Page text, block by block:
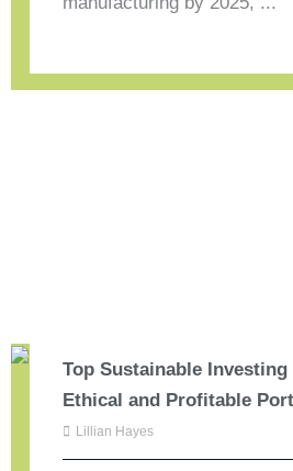
Top Sustainable
Ethical and Profitable
Lillian Hayes